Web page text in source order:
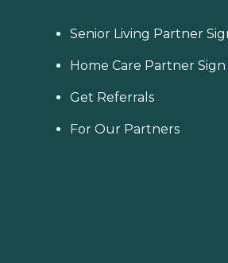
Senior Living Partner
Home Care Partner Sign
Get Referrals
For Our Partners